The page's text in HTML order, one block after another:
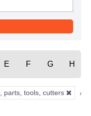
E F G H
parts, tools, cutters